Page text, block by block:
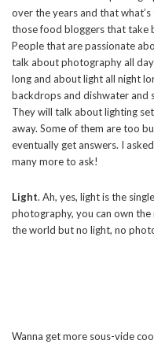
over the years and that
those food bloggers that take
People that are passionate
talk about photography all
long and about light all night
backdrops and dishwater and
They will talk about lighting
away. Some of them are too
eventually get answers. I
many more to ask!
Light. Ah, yes, light is the
photography, you can own the
the world but no light, no
Wanna get more sous-vide